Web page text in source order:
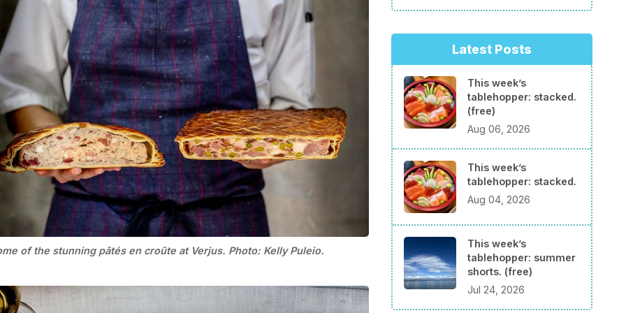
of the stunning pâtés en croûte at Verjus. Photo: Kelly Puleio.
Latest Posts
This week’s
tablehopper: stacked.
(free)
Aug 06, 2026
This week’s
tablehopper: stacked.
Aug 04, 2026
This week’s
tablehopper: summer
shorts. (free)
Jul 24, 2026